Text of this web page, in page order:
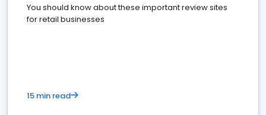
You should know about these important review sites
for retail businesses
15 min read